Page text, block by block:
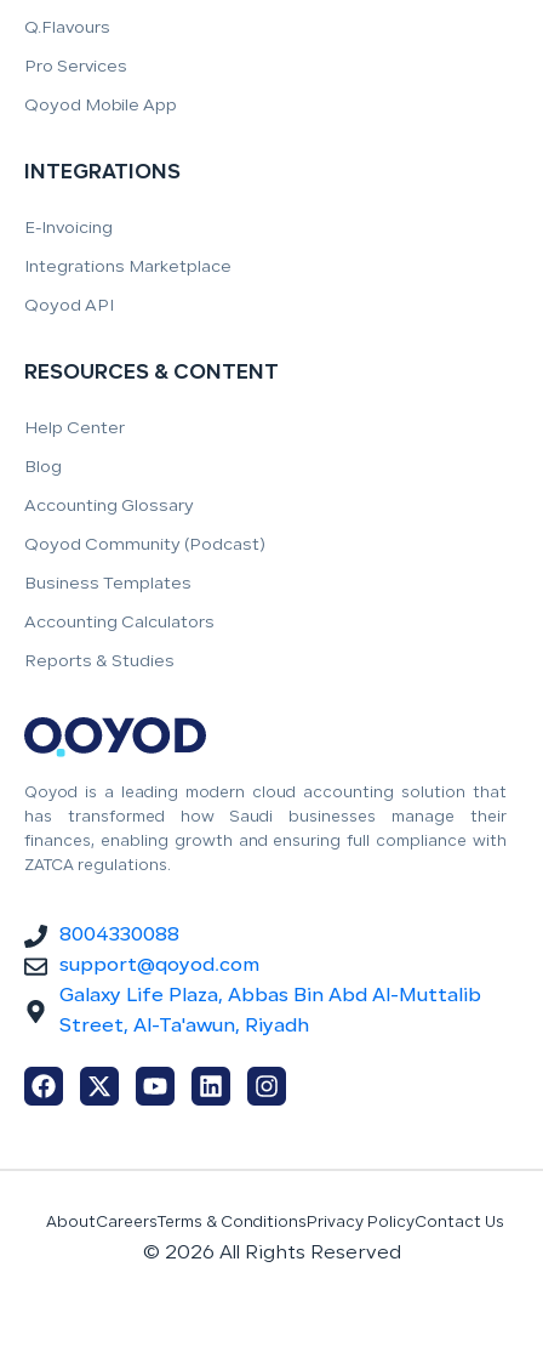
Qoyod is a leading modern cloud accounting solution that
has transformed how Saudi businesses manage their
finances, enabling growth and ensuring full compliance with
ZATCA regulations.
8004330088
support@qoyod.com
Galaxy Life Plaza, Abbas Bin Abd Al-Muttalib
Street, Al-Ta'awun, Riyadh
Q.Flavours
Pro Services
Qoyod Mobile App
INTEGRATIONS
E-Invoicing
Integrations Marketplace
Qoyod API
RESOURCES & CONTENT
Help Center
Blog
Accounting Glossary
Qoyod Community (Podcast)
Business Templates
Accounting Calculators
Reports & Studies
AboutCareers Terms & Conditions Privacy PolicyContact Us
© 2026 All Rights Reserved